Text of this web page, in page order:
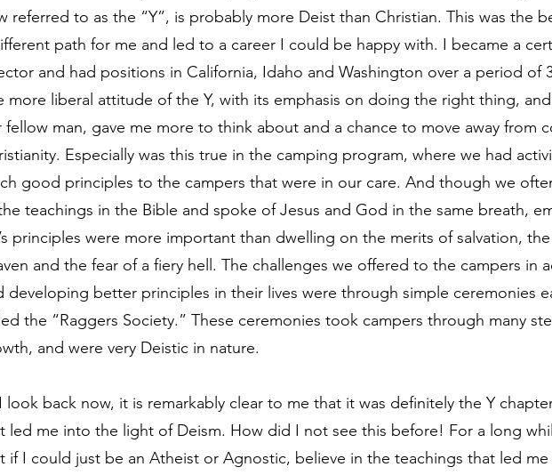
referred to as the “Y”, is probably more Deist than Christian. This was the
path for me and led to a career I could be happy with. I became a
and had positions in California, Idaho and Washington over a period of
more liberal attitude of the Y, with its emphasis on doing the right thing,
fellow man, gave me more to think about and a chance to move away from
Especially was this true in the camping program, where we had
good principles to the campers that were in our care. And though we
teachings in the Bible and spoke of Jesus and God in the same breath,
principles were more important than dwelling on the merits of salvation,
and the fear of a fiery hell. The challenges we offered to the campers in
developing better principles in their lives were through simple ceremonies
the “Raggers Society.” These ceremonies took campers through many
and were very Deistic in nature.
look back now, it is remarkably clear to me that it was definitely the Y
led me into the light of Deism. How did I not see this before! For a long
if I could just be an Atheist or Agnostic, believe in the teachings that led